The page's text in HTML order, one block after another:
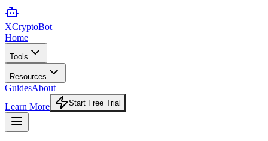
XCryptoBot
Home
Tools
Resources
GuidesAbout
Learn More
Start Free Trial